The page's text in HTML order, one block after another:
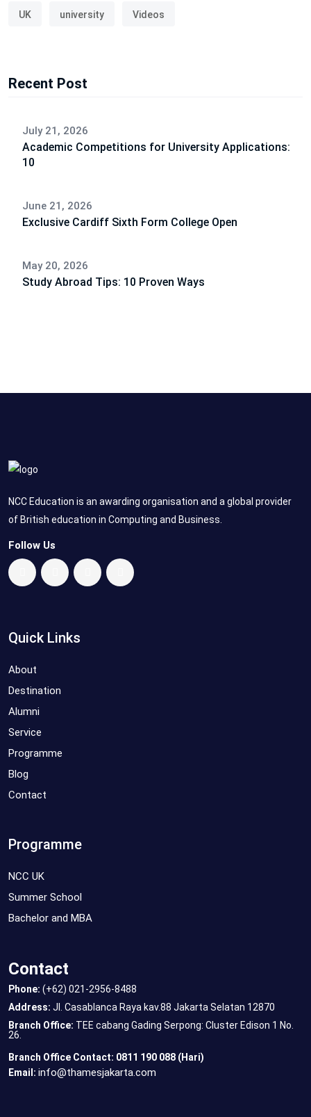
UK university Videos
Recent Post
July 21, 2026
Academic Competitions for University Applications:
10
June 21, 2026
Exclusive Cardiff Sixth Form College Open
May 20, 2026
Study Abroad Tips: 10 Proven Ways
NCC Education is an awarding organisation and a global provider
of British education in Computing and Business.
Follow Us
Quick Links
About
Destination
Alumni
Service
Programme
Blog
Contact
Programme
NCC UK
Summer School
Bachelor and MBA
Contact
Phone: (+62) 021-2956-8488
Address: Jl. Casablanca Raya kav.88 Jakarta Selatan 12870
Branch Office: TEE cabang Gading Serpong: Cluster Edison 1 No.
26.
Branch Office Contact: 0811 190 088 (Hari)
Email: info@thamesjakarta.com